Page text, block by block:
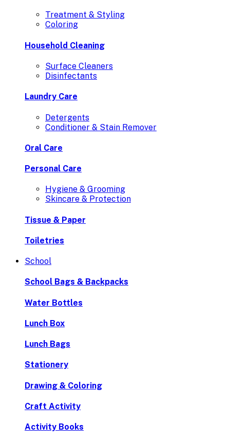
Treatment & Styling
Coloring
Household Cleaning
Surface Cleaners
Disinfectants
Laundry Care
Detergents
Conditioner & Stain Remover
Oral Care
Personal Care
Hygiene & Grooming
Skincare & Protection
Tissue & Paper
Toiletries
School
School Bags & Backpacks
Water Bottles
Lunch Box
Lunch Bags
Stationery
Drawing & Coloring
Craft Activity
Activity Books